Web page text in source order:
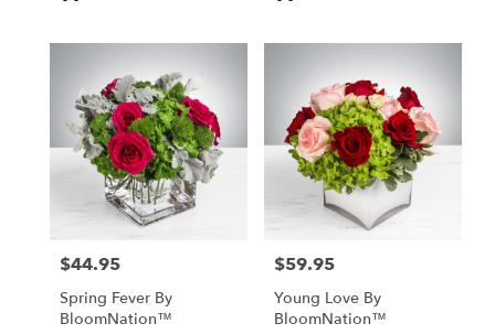
Price:
$44.95
Spring Fever By
BloomNation™
Price:
$59.95
Young Love By
BloomNation™